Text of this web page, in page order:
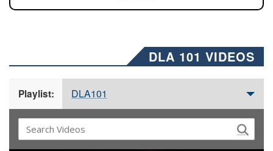
DLA 101 VIDEOS
Playlist: DLA101